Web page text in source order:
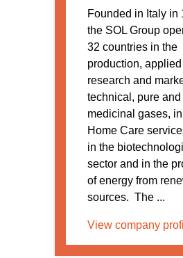
Founded in Italy in
the SOL Group
32 countries in the
production, applied
research and
technical, pure and
medicinal gases,
Home Care
in the
sector and in the
of energy from
sources. The ...
View company